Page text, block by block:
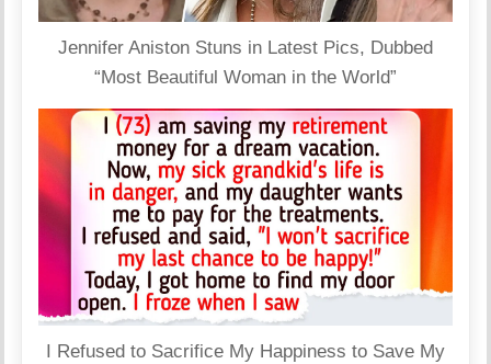
Jennifer Aniston Stuns in Latest Pics, Dubbed
“Most Beautiful Woman in the World”
I Refused to Sacrifice My Happiness to Save My